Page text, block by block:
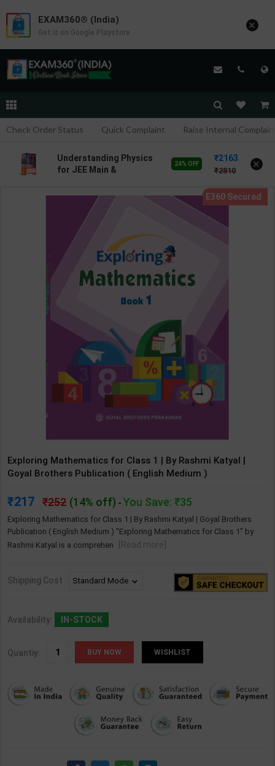
Check Order Status Quick Complaint Raise Internal
Understanding Physics
for JEE Main &
Arihant Pub. ( English
Medium )
24% OFF
2163
2810 ×
Exploring Mathematics for Class 1 | By Rashmi Katyal |
Goyal Brothers Publication ( English Medium )
217 252 (14% off) - You Save: ₹35
Exploring Mathematics for Class 1 | By Rashmi Katyal | Goyal Brothers
Publication ( English Medium ) "Exploring Mathematics for Class 1" by
Rashmi Katyal is a comprehen
[Read more]
Shipping Cost
Availability: IN-STOCK
Quantiy: WISHLIST
EXAM360® (India)
Get it on Google Playstore ×